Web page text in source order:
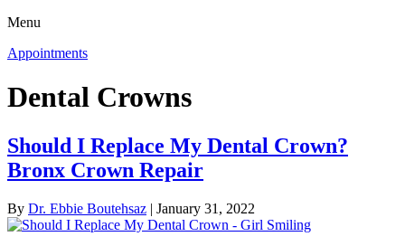
Menu
Appointments
Dental Crowns
Should I Replace My Dental Crown?
Bronx Crown Repair
By Dr. Ebbie Boutehsaz | January 31, 2022